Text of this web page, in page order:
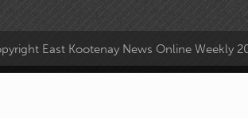
East Kootenay News Online Weekly